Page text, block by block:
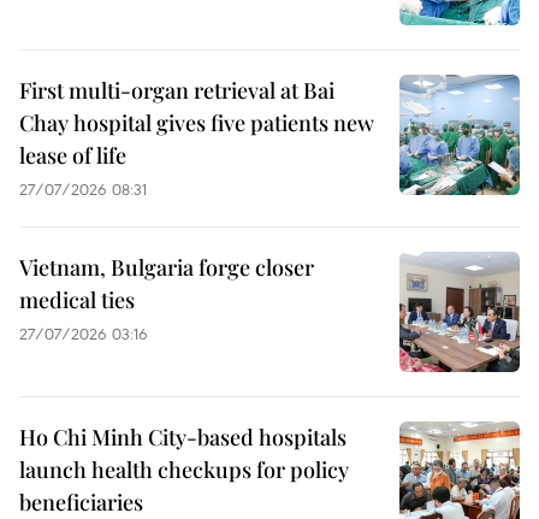
First multi-organ retrieval at Bai
Chay hospital gives five patients new
lease of life
27/07/2026 08:31
Vietnam, Bulgaria forge closer
medical ties
27/07/2026 03:16
Ho Chi Minh City-based hospitals
launch health checkups for policy
beneficiaries